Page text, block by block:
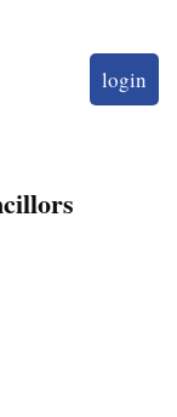
login